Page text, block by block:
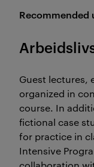
Guest lectures,
organized in
course. In
fictional case
for practice in
Intensive